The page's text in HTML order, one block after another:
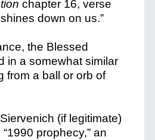
chapter 16, verse
down on us.”
the Blessed
in a somewhat similar
from a ball or orb of
(if legitimate)
prophecy,” an